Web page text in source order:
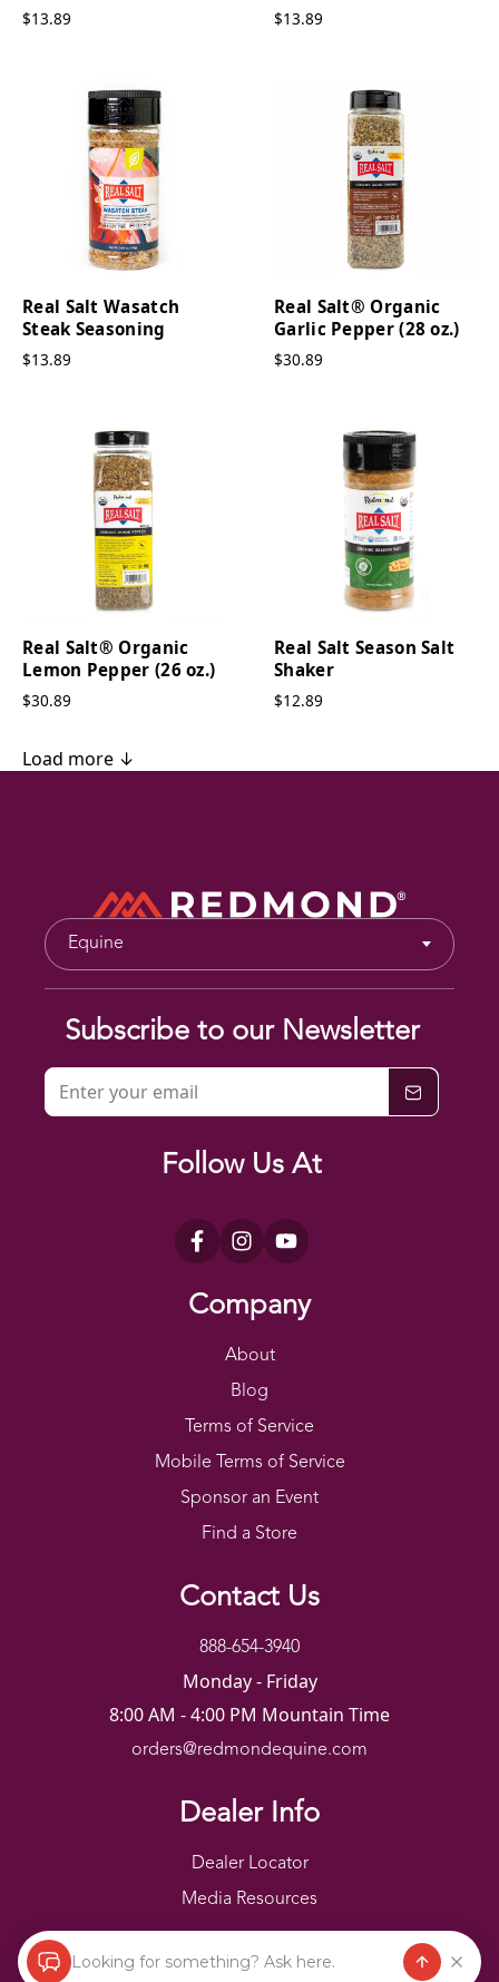
$13.89 $13.89
Real Salt Wasatch
Steak Seasoning
$13.89
Real Salt® Organic
Garlic Pepper (28 oz.)
$30.89
Real Salt® Organic
Lemon Pepper (26 oz.)
$30.89
Real Salt Season Salt
Shaker
$12.89
Load more ↓
Equine
Subscribe to our Newsletter
Follow Us At
Company
About
Blog
Terms of Service
Mobile Terms of Service
Sponsor an Event
Find a Store
Dealer Info
Dealer Locator
Media Resources
Contact Us
888-654-3940
Monday - Friday
8:00 AM - 4:00 PM Mountain Time
orders@redmondequine.com
Redmond Copyright ©2026
Looking for something? Ask here.